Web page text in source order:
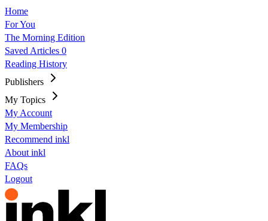
Home
For You
The Morning Edition
Saved Articles 0
Reading History
Publishers
My Topics
My Account
My Membership
Recommend inkl
About inkl
FAQs
Logout